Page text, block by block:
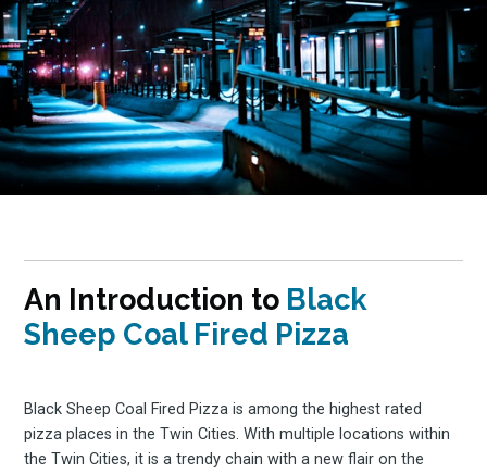
An Introduction to Black
Sheep Coal Fired Pizza
Black Sheep Coal Fired Pizza is among the highest rated
pizza places in the Twin Cities. With multiple locations within
the Twin Cities, it is a trendy chain with a new flair on the